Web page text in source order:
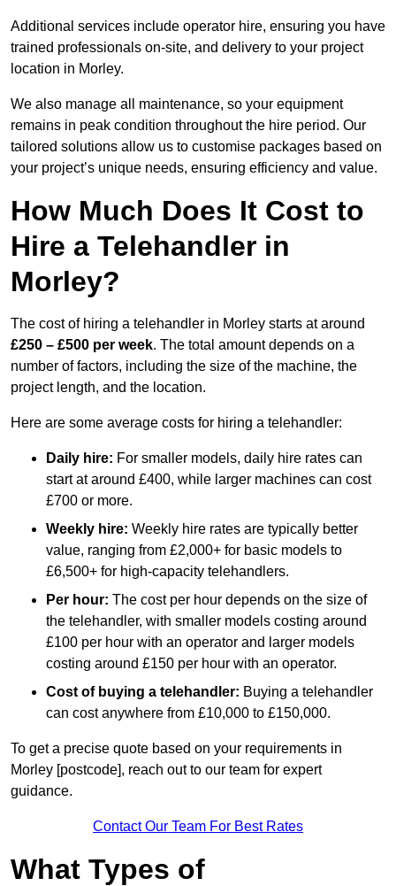
Additional services include operator hire, ensuring you have
trained professionals on-site, and delivery to your project
location in Morley.
We also manage all maintenance, so your equipment
remains in peak condition throughout the hire period. Our
tailored solutions allow us to customise packages based on
your project’s unique needs, ensuring efficiency and value.
How Much Does It Cost to
Hire a Telehandler in
Morley?
The cost of hiring a telehandler in Morley starts at around
£250 – £500 per week. The total amount depends on a
number of factors, including the size of the machine, the
project length, and the location.
Here are some average costs for hiring a telehandler:
Daily hire: For smaller models, daily hire rates can
start at around £400, while larger machines can cost
£700 or more.
Weekly hire: Weekly hire rates are typically better
value, ranging from £2,000+ for basic models to
£6,500+ for high-capacity telehandlers.
Per hour: The cost per hour depends on the size of
the telehandler, with smaller models costing around
£100 per hour with an operator and larger models
costing around £150 per hour with an operator.
Cost of buying a telehandler: Buying a telehandler
can cost anywhere from £10,000 to £150,000.
To get a precise quote based on your requirements in
Morley [postcode], reach out to our team for expert
guidance.
Contact Our Team For Best Rates
What Types of